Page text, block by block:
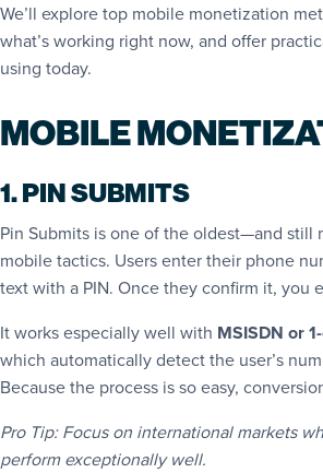
We’ll explore top mobile monetization
what’s working right now, and offer
using today.
MOBILE
1. PIN SUBMITS
Pin Submits is one of the oldest—and
mobile tactics. Users enter their phone
text with a PIN. Once they confirm it, you
It works especially well with MSISDN or
which automatically detect the user’s
Because the process is so easy,
Pro Tip: Focus on international markets
perform exceptionally well.